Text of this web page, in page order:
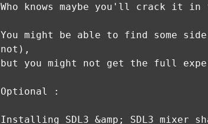
Who knows maybe you'll crack it
You might be able to find some
not),
but you might not get the full
Optional :
Installing SDL3 &amp; SDL3 mixer